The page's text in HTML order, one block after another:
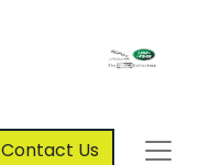
Contact Us